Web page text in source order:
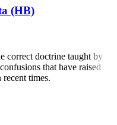
(HB)
correct doctrine taught by
that have raised
times.